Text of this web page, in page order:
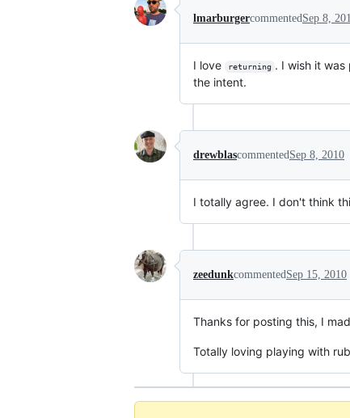
lmarburgercommentedSep 8,
I love returning . I wish it
the intent.
drewblascommentedSep 8, 2010
I totally agree. I don't think
zeedunkcommentedSep 15, 2010
Thanks for posting this, I
Totally loving playing with